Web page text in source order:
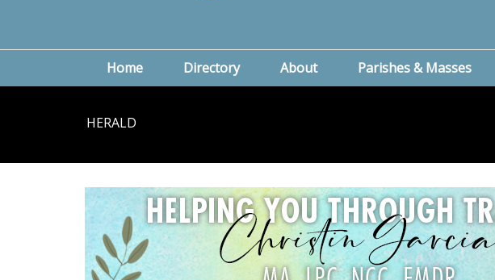
Home Directory About Parishes & Masses
HERALD